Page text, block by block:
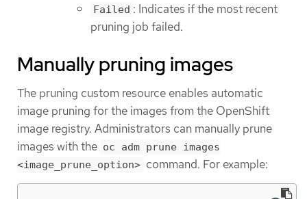
Failed : Indicates if the most recent
pruning job failed.
Manually pruning images
The pruning custom resource enables automatic
image pruning for the images from the OpenShift
image registry. Administrators can manually prune
images with the oc adm prune images
<image_prune_option> command. For example: